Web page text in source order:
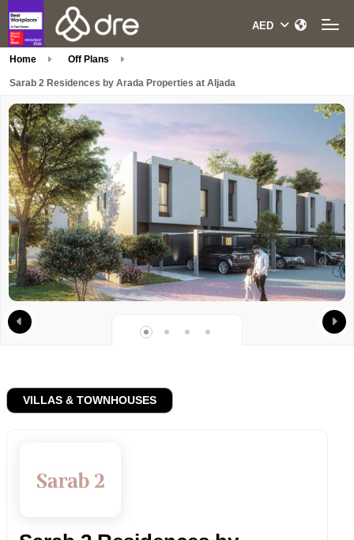
Home Off Plans
Sarab 2 Residences by Arada Properties at Aljada
VILLAS & TOWNHOUSES